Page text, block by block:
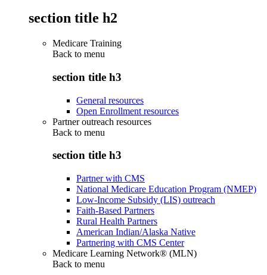
section title h2
Medicare Training
Back to menu
section title h3
General resources
Open Enrollment resources
Partner outreach resources
Back to menu
section title h3
Partner with CMS
National Medicare Education Program (NMEP)
Low-Income Subsidy (LIS) outreach
Faith-Based Partners
Rural Health Partners
American Indian/Alaska Native
Partnering with CMS Center
Medicare Learning Network® (MLN)
Back to menu